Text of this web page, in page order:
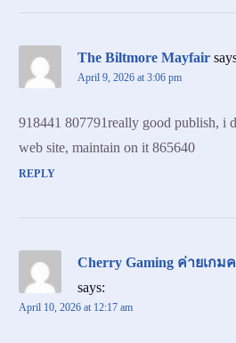
The Biltmore Mayfair
April 9, 2026 at 3:06 pm
918441 807791really good publish, i
web site, maintain on it 865640
REPLY
Cherry Gaming ค่ายเกม
says:
April 10, 2026 at 12:17 am